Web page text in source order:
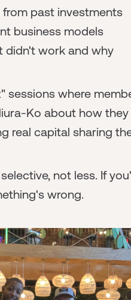
past investments
business models
didn't work and why
sessions where
Ko about how
real capital sharing
not less. If
wrong.